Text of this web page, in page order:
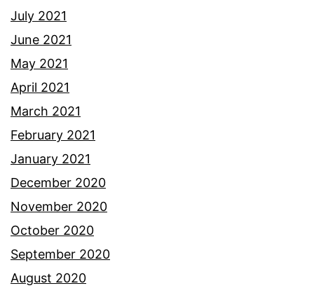
July 2021
June 2021
May 2021
April 2021
March 2021
February 2021
January 2021
December 2020
November 2020
October 2020
September 2020
August 2020